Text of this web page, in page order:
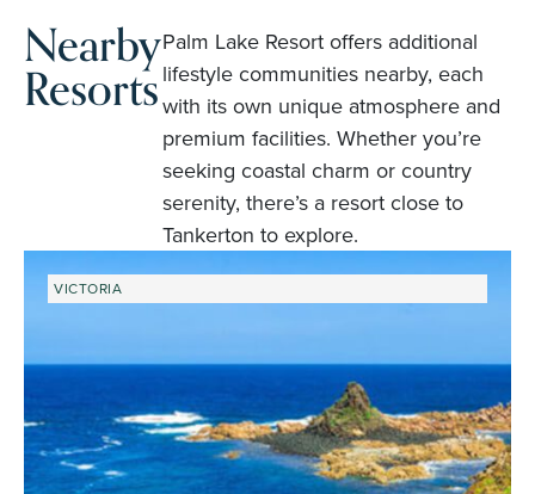
Nearby
Resorts
Palm Lake Resort offers additional
lifestyle communities nearby, each
with its own unique atmosphere and
premium facilities. Whether you’re
seeking coastal charm or country
serenity, there’s a resort close to
Tankerton to explore.
VICTORIA